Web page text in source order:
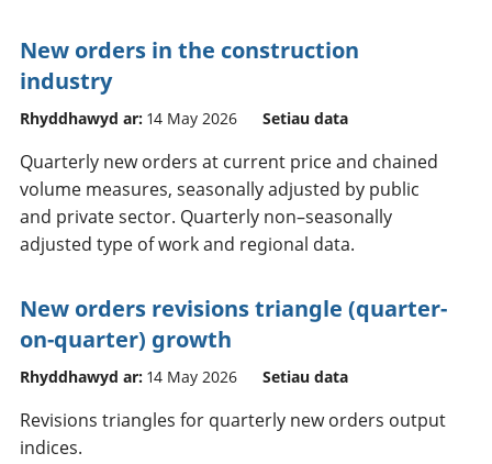
New orders in the construction
industry
Rhyddhawyd ar: 14 May 2026 Setiau data
Quarterly new orders at current price and chained
volume measures, seasonally adjusted by public
and private sector. Quarterly non–seasonally
adjusted type of work and regional data.
New orders revisions triangle (quarter-
on-quarter) growth
Rhyddhawyd ar: 14 May 2026 Setiau data
Revisions triangles for quarterly new orders output
indices.